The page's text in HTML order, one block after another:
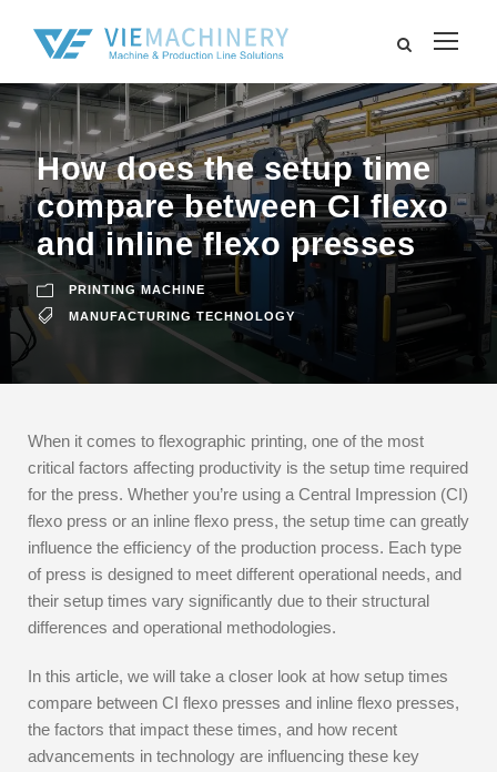
How does the setup time
compare between CI flexo
and inline flexo presses
PRINTING MACHINE
MANUFACTURING TECHNOLOGY
When it comes to flexographic printing, one of the most
critical factors affecting productivity is the setup time required
for the press. Whether you’re using a Central Impression (CI)
flexo press or an inline flexo press, the setup time can greatly
influence the efficiency of the production process. Each type
of press is designed to meet different operational needs, and
their setup times vary significantly due to their structural
differences and operational methodologies.
In this article, we will take a closer look at how setup times
compare between CI flexo presses and inline flexo presses,
the factors that impact these times, and how recent
advancements in technology are influencing these key